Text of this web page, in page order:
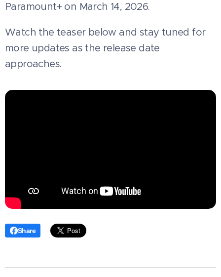
Paramount+ on March 14, 2026.
Watch the teaser below and stay tuned for
more updates as the release date
approaches.
Share